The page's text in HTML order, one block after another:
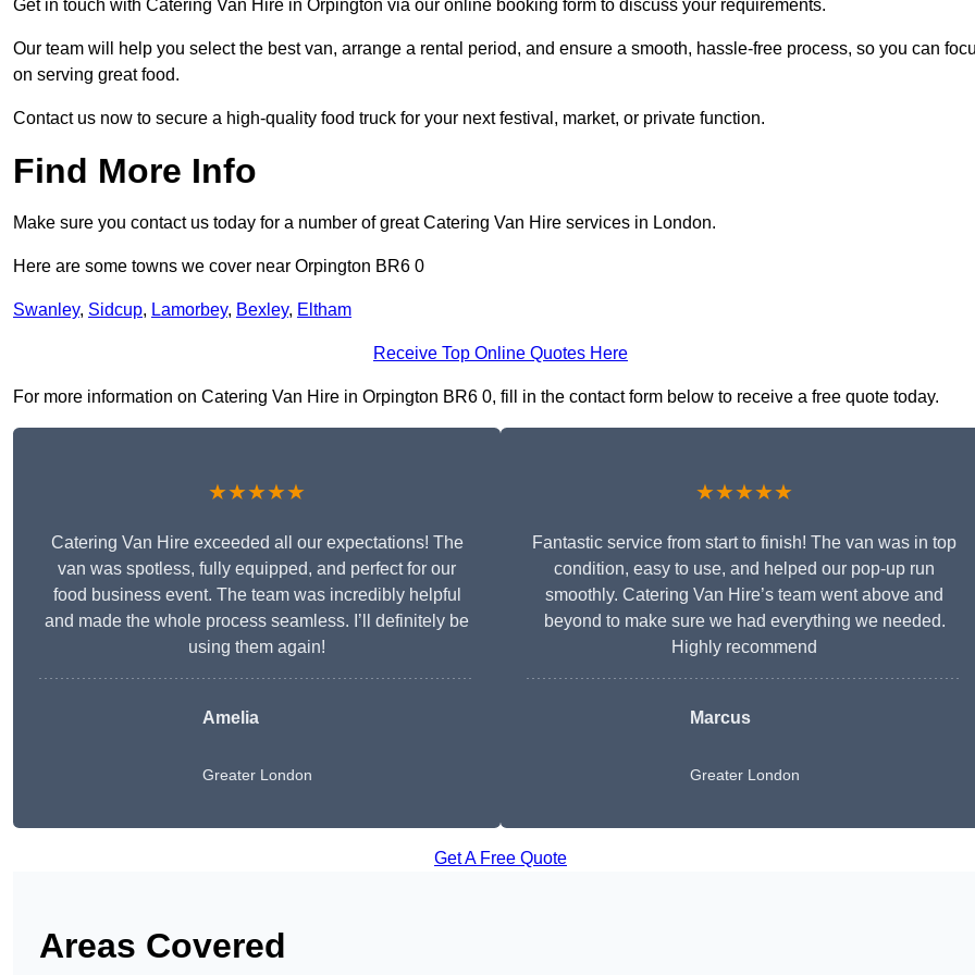
Get in touch with Catering Van Hire in Orpington via our online booking form to discuss your requirements.
Our team will help you select the best van, arrange a rental period, and ensure a smooth, hassle-free process, so you can
on serving great food.
Contact us now to secure a high-quality food truck for your next festival, market, or private function.
Find More Info
Make sure you contact us today for a number of great Catering Van Hire services in London.
Here are some towns we cover near Orpington BR6 0
Swanley, Sidcup, Lamorbey, Bexley, Eltham
Receive Top Online Quotes Here
For more information on Catering Van Hire in Orpington BR6 0, fill in the contact form below to receive a free quote today.
★★★★★
Catering Van Hire exceeded all our expectations! The
van was spotless, fully equipped, and perfect for our
food business event. The team was incredibly helpful
and made the whole process seamless. I’ll definitely be
using them again!
Amelia
Greater London
★★★★★
Fantastic service from start to finish! The van was in top
condition, easy to use, and helped our pop-up run
smoothly. Catering Van Hire’s team went above and
beyond to make sure we had everything we needed.
Highly recommend
Marcus
Greater London
Get A Free Quote
Areas Covered